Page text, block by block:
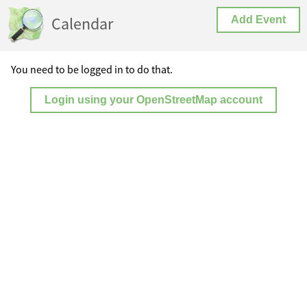
Calendar Add Event
You need to be logged in to do that.
Login using your OpenStreetMap account